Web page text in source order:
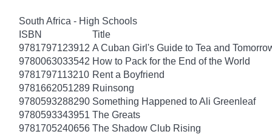
South Africa - High Schools
ISBN
Title
9781797123912 A Cuban Girl's Guide to Tea and
9780063033542 How to Pack for the End of the World
9781797113210 Rent a Boyfriend
9781662051289 Ruinsong
9780593288290 Something Happened to Ali Greenleaf
9780593343951 The Greats
9781705240656 The Shadow Club Rising